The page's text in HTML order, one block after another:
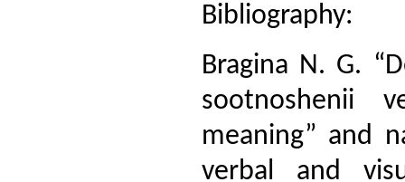
Bibliography:
Bragina N. G.
sootnoshenii
meaning” and
verbal and